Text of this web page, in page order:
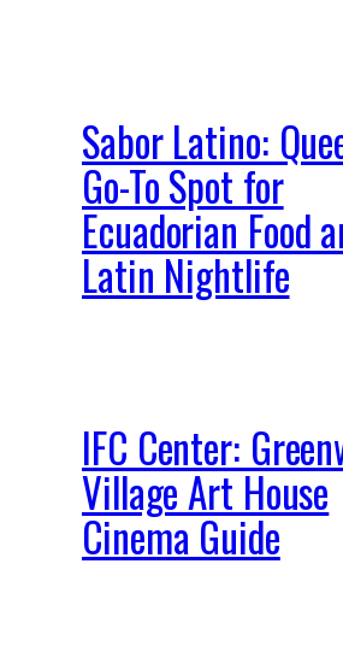
Sabor Latino:
Go-To Spot for
Ecuadorian Food
Latin Nightlife
IFC Center:
Village Art House
Cinema Guide